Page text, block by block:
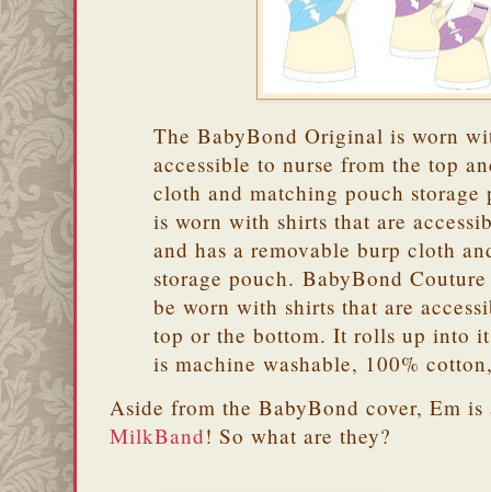
The BabyBond Original is worn
accessible to nurse from the top
cloth and matching pouch
is worn with shirts that are
and has a removable burp cloth
storage pouch. BabyBond
be worn with shirts that are
top or the bottom. It rolls up into
is machine washable, 100%
Aside from the BabyBond cover, Em
MilkBand! So what are they?